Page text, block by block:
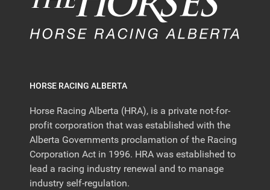
HORSE RACING ALBERTA
Horse Racing Alberta (HRA), is a private not-for-
profit corporation that was established with the
Alberta Governments proclamation of the Racing
Corporation Act in 1996. HRA was established to
lead a racing industry renewal and to manage
industry self-regulation.